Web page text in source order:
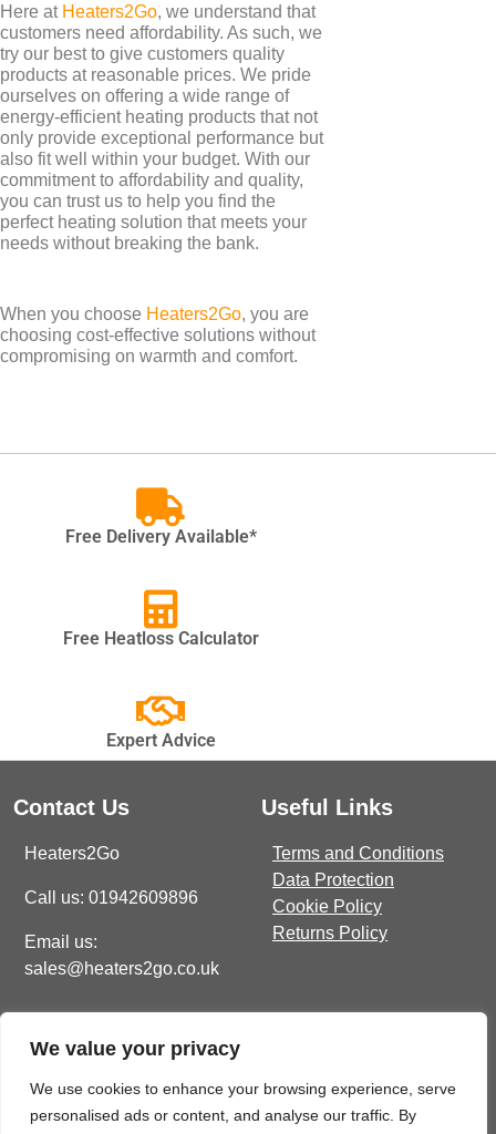
We value your privacy
We use cookies to enhance your browsing experience, serve
personalised ads or content, and analyse our traffic. By
BRANDS
Elnur
TYPES
Electric Towel Rails
COLOUR & FINISH
White Towel Rails
BRANDS
Elnur
Ultraheat
Here at Heaters2Go, we understand that
customers need affordability. As such, we
try our best to give customers quality
products at reasonable prices. We pride
ourselves on offering a wide range of
energy-efficient heating products that not
only provide exceptional performance but
also fit well within your budget. With our
commitment to affordability and quality,
you can trust us to help you find the
perfect heating solution that meets your
needs without breaking the bank.
When you choose Heaters2Go, you are
choosing cost-effective solutions without
compromising on warmth and comfort.
Free Delivery Available*
Free Heatloss Calculator
Expert Advice
Contact Us
Heaters2Go
Call us: 01942609896
Email us:
sales@heaters2go.co.uk
Useful Links
Terms and Conditions
Data Protection
Cookie Policy
Returns Policy
Articles
Our Top 5 Heating Options
For The Ultimate Winter
1BP
sales@heaters2go.co.uk